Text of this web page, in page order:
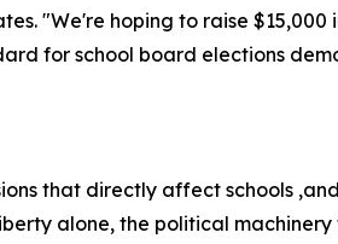
"We're hoping to raise
for school board elections
that directly affect schools
alone, the political